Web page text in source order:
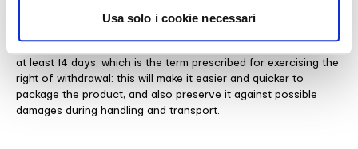
Usa solo i cookie necessari
to the transport vehicle.
material after delivery, we recommend temporarily storing it for
at least 14 days, which is the term prescribed for exercising the
right of withdrawal: this will make it easier and quicker to
package the product, and also preserve it against possible
damages during handling and transport.